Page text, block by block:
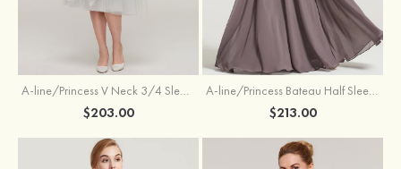
A-line/Princess V Neck 3/4 Sleeve Tea-Length Tulle Mother of the Bride Dress With Waistband Appliqued Lace
$203.00
A-line/Princess Bateau Half Sleeve Long/Floor-Length Chiffon Dress With Beading Appliqued
$213.00